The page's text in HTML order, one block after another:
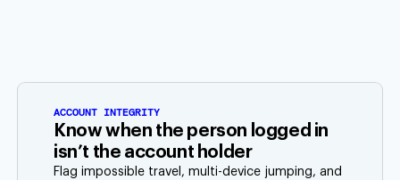
ACCOUNT INTEGRITY
Know when the person logged in
isn’t the account holder
Flag impossible travel, multi-device jumping, and